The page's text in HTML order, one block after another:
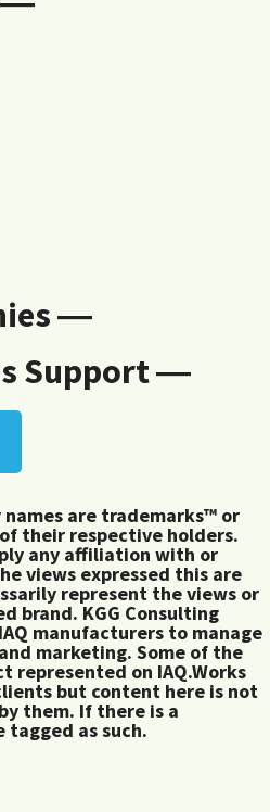
―
Support ―
are trademarks™ or
their respective holders.
any affiliation with or
views expressed this are
represent the views or
brand. KGG Consulting
manufacturers to manage
marketing. Some of the
represented on IAQ.Works
but content here is not
them. If there is a
as such.